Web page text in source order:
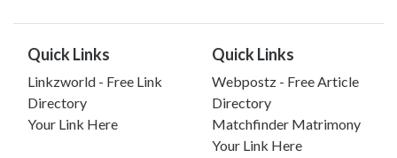
Quick Links
Linkzworld - Free Link
Directory
Your Link Here
Quick Links
Webpostz - Free Article
Directory
Matchfinder Matrimony
Your Link Here